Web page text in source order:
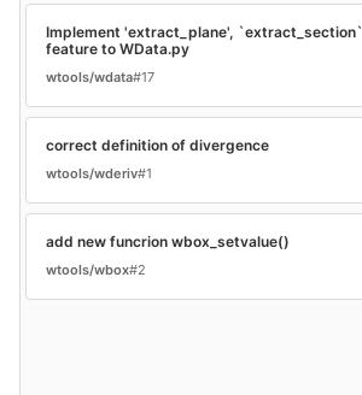
Implement 'extract_plane', `extract_section`
feature to WData.py
wtools/wdata#17
correct definition of divergence
wtools/wderiv#1
add new funcrion wbox_setvalue()
wtools/wbox#2